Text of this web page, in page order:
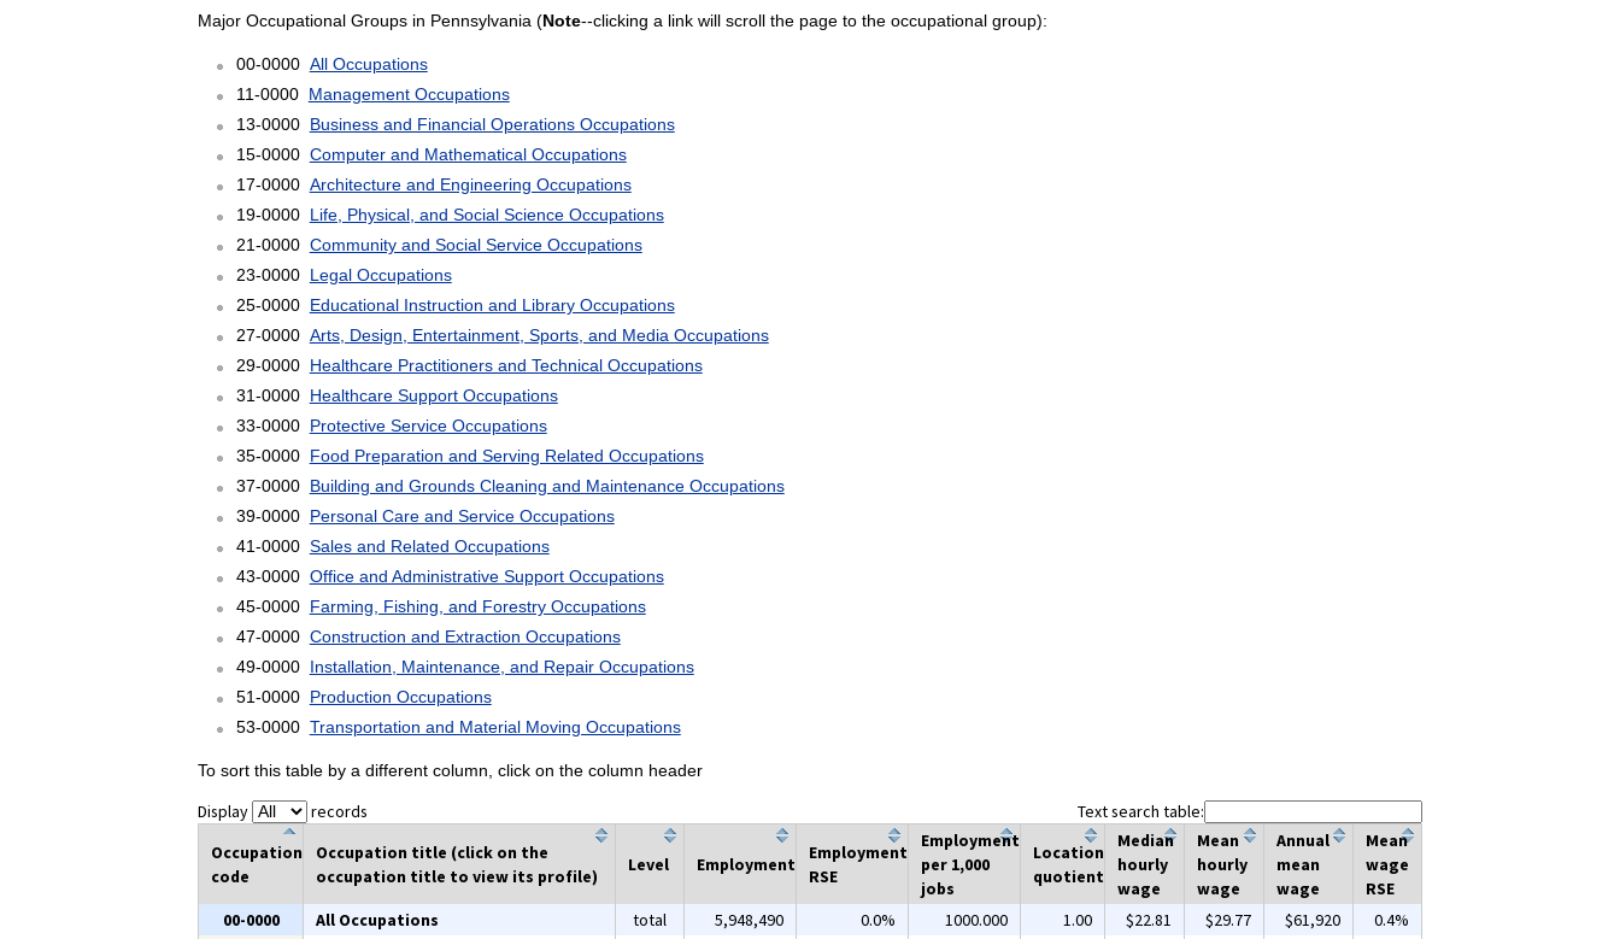
Major Occupational Groups in Pennsylvania (Note--clicking a link will scroll the page to the occupational group):
00-0000 All Occupations
11-0000 Management Occupations
13-0000 Business and Financial Operations Occupations
15-0000 Computer and Mathematical Occupations
17-0000 Architecture and Engineering Occupations
19-0000 Life, Physical, and Social Science Occupations
21-0000 Community and Social Service Occupations
23-0000 Legal Occupations
25-0000 Educational Instruction and Library Occupations
27-0000 Arts, Design, Entertainment, Sports, and Media Occupations
29-0000 Healthcare Practitioners and Technical Occupations
31-0000 Healthcare Support Occupations
33-0000 Protective Service Occupations
35-0000 Food Preparation and Serving Related Occupations
37-0000 Building and Grounds Cleaning and Maintenance Occupations
39-0000 Personal Care and Service Occupations
41-0000 Sales and Related Occupations
43-0000 Office and Administrative Support Occupations
45-0000 Farming, Fishing, and Forestry Occupations
47-0000 Construction and Extraction Occupations
49-0000 Installation, Maintenance, and Repair Occupations
51-0000 Production Occupations
53-0000 Transportation and Material Moving Occupations
To sort this table by a different column, click on the column header
Display records
Text search table:
Occupation
code
Occupation title (click on the
occupation title to view its profile)
Level Employment
Employment
RSE
Employment
per 1,000
jobs
Location
quotient
Median
hourly
wage
Mean
hourly
wage
Annual
mean
wage
Mean
wage
RSE
00-0000
All Occupations total 5,948,490 0.0% 1000.000 1.00 $22.81 $29.77 $61,920
0.4%